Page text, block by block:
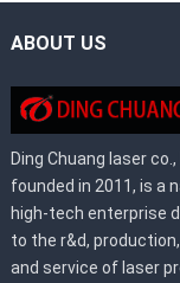
ABOUT US
Ding Chuang laser co.,
founded in 2011, is a
high-tech enterprise
to the r&d,
and service of laser